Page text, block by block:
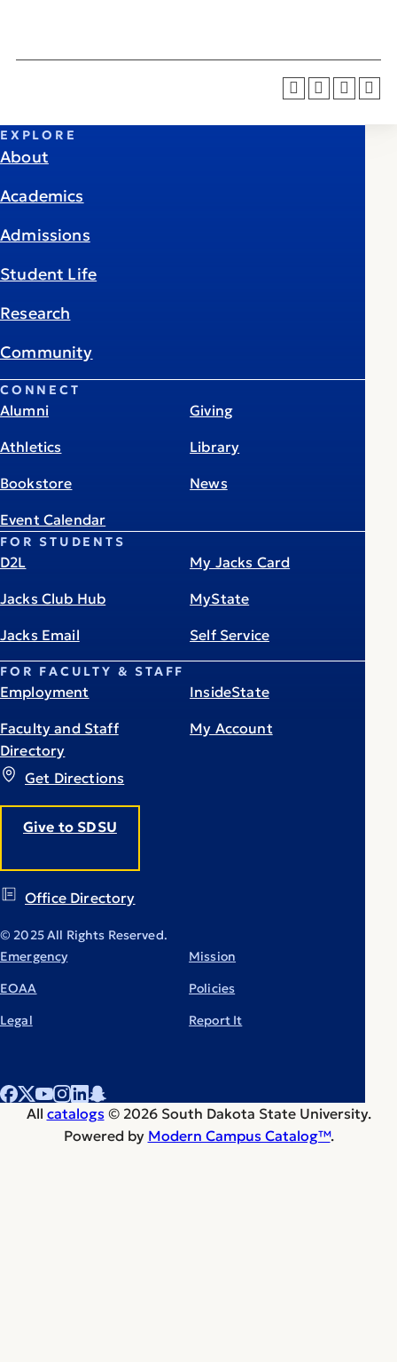
Get Directions
Give to SDSU
Office Directory
EXPLORE
About
Academics
Admissions
Student Life
Research
Community
CONNECT
Alumni
Athletics
Bookstore
Event Calendar
Giving
Library
News
FOR STUDENTS
D2L
Jacks Club Hub
Jacks Email
My Jacks Card
MyState
Self Service
FOR FACULTY & STAFF
Employment
Faculty and Staff
Directory
InsideState
My Account
© 2025 All Rights Reserved.
Emergency
EOAA
Legal
Mission
Policies
Report It
All catalogs © 2026 South Dakota State University.
Powered by Modern Campus Catalog™.